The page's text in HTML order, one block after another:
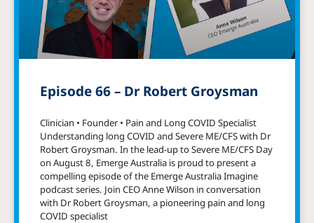
Episode 66 – Dr Robert Groysman
Clinician • Founder • Pain and Long COVID Specialist
Understanding long COVID and Severe ME/CFS with Dr
Robert Groysman. In the lead-up to Severe ME/CFS Day
on August 8, Emerge Australia is proud to present a
compelling episode of the Emerge Australia Imagine
podcast series. Join CEO Anne Wilson in conversation
with Dr Robert Groysman, a pioneering pain and long
COVID specialist